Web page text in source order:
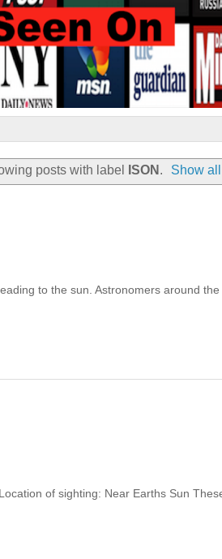
posts with label ISON . Show
to the sun. Astronomers around
of sighting: Near Earths Sun